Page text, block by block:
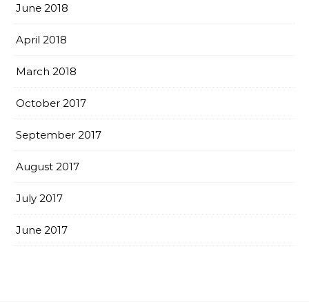
June 2018
April 2018
March 2018
October 2017
September 2017
August 2017
July 2017
June 2017